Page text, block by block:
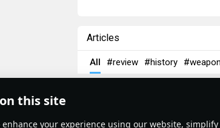
this site
your experience using our website, simplify
Conditions
Articles
All #review #history #weapon